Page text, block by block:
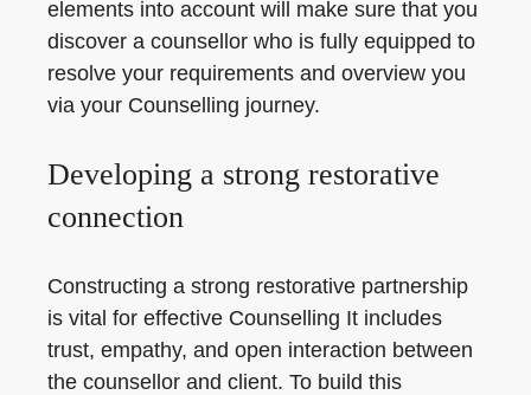
elements into account will make sure that you
discover a counsellor who is fully equipped to
resolve your requirements and overview you
via your Counselling journey.
Developing a strong restorative
connection
Constructing a strong restorative partnership
is vital for effective Counselling It includes
trust, empathy, and open interaction between
the counsellor and client. To build this